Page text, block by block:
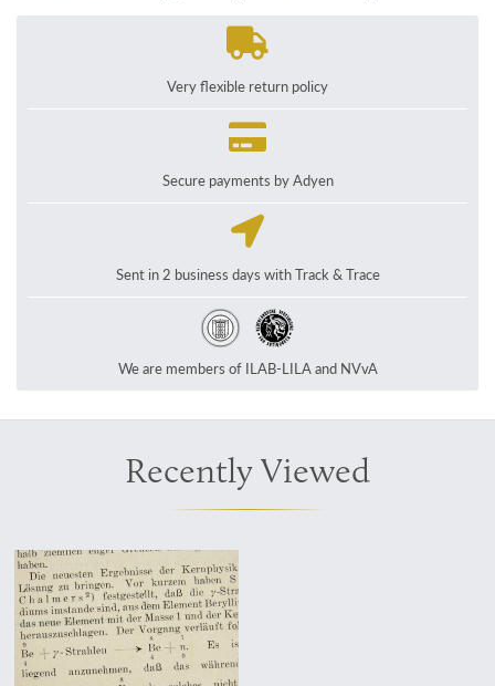
Very flexible return policy
Secure payments by Adyen
Sent in 2 business days with Track & Trace
We are members of ILAB-LILA and NVvA
Recently Viewed